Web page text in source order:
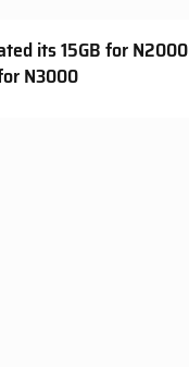
its 15GB for
N3000